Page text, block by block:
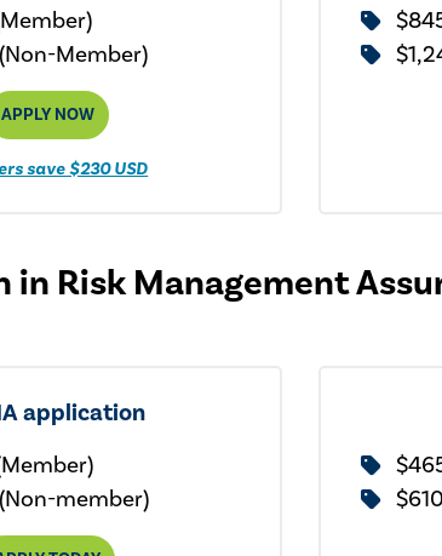
Member)
APPLY NOW
save $230 USD
Risk Management
application
member)